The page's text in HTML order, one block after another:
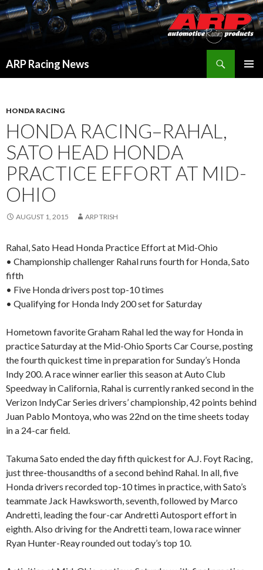
ARP Racing News
HONDA RACING
HONDA RACING–RAHAL,
SATO HEAD HONDA
PRACTICE EFFORT AT MID-
OHIO
AUGUST 1, 2015 ARP TRISH
Rahal, Sato Head Honda Practice Effort at Mid-Ohio
• Championship challenger Rahal runs fourth for Honda, Sato
fifth
• Five Honda drivers post top-10 times
• Qualifying for Honda Indy 200 set for Saturday
Hometown favorite Graham Rahal led the way for Honda in
practice Saturday at the Mid-Ohio Sports Car Course, posting
the fourth quickest time in preparation for Sunday’s Honda
Indy 200. A race winner earlier this season at Auto Club
Speedway in California, Rahal is currently ranked second in the
Verizon IndyCar Series drivers’ championship, 42 points behind
Juan Pablo Montoya, who was 22nd on the time sheets today
in a 24-car field.
Takuma Sato ended the day fifth quickest for A.J. Foyt Racing,
just three-thousandths of a second behind Rahal. In all, five
Honda drivers recorded top-10 times in practice, with Sato’s
teammate Jack Hawksworth, seventh, followed by Marco
Andretti, leading the four-car Andretti Autosport effort in
eighth. Also driving for the Andretti team, Iowa race winner
Ryan Hunter-Reay rounded out today’s top 10.